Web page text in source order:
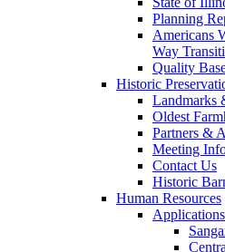
Planning
Americans
Way
Quality
Historic
Landmarks
Oldest
Partners &
Meeting
Contact Us
Historic
Human Resources
Applications